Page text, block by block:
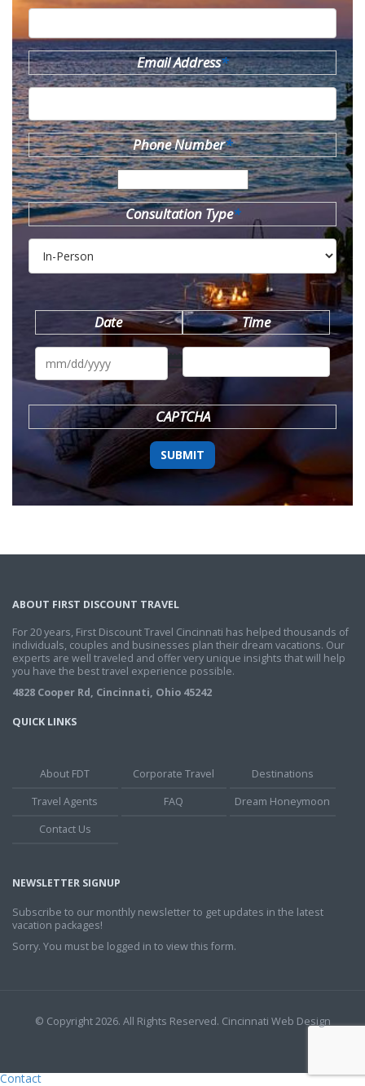
Email Address*
Phone Number*
Consultation Type*
Date
MM
DD
YYYY
Time
CAPTCHA
ABOUT FIRST DISCOUNT TRAVEL
For 20 years, First Discount Travel Cincinnati has helped thousands of
individuals, couples and businesses plan their dream vacations. Our
experts are well traveled and offer very unique insights that will help
you have the best travel experience possible.
4828 Cooper Rd, Cincinnati, Ohio 45242
QUICK LINKS
About FDT Corporate Travel
Destinations
Travel Agents
FAQ
Dream Honeymoon
Contact Us
NEWSLETTER SIGNUP
Subscribe to our monthly newsletter to get updates in the latest
vacation packages!
Sorry. You must be logged in to view this form.
© Copyright 2026. All Rights Reserved. Cincinnati Web Design
Contact